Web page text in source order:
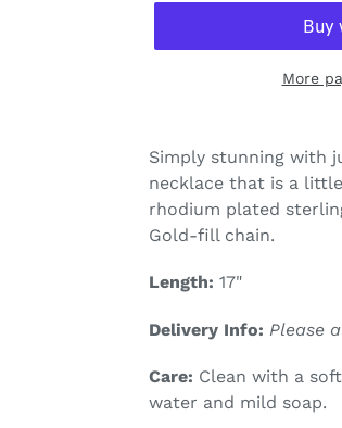
More
product
to
your
cart
Simply stunning with
necklace that is a
rhodium plated
Gold-fill chain.
Length: 17"
Delivery Info: Please
Care: Clean with a
water and mild soap.